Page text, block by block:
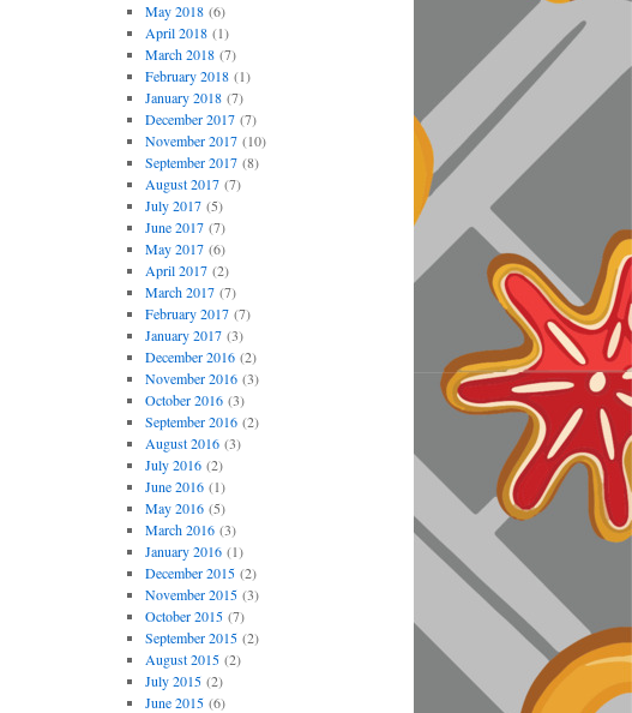
May 2018(6)
April 2018(1)
March 2018(7)
February 2018(1)
January 2018(7)
December 2017(7)
November 2017(10)
September 2017(8)
August 2017(7)
July 2017(5)
June 2017(7)
May 2017(6)
April 2017(2)
March 2017(7)
February 2017(7)
January 2017(3)
December 2016(2)
November 2016(3)
October 2016(3)
September 2016(2)
August 2016(3)
July 2016(2)
June 2016(1)
May 2016(5)
March 2016(3)
January 2016(1)
December 2015(2)
November 2015(3)
October 2015(7)
September 2015(2)
August 2015(2)
July 2015(2)
June 2015(6)